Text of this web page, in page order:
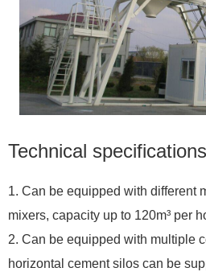
Technical specifications
1. Can be equipped with different
mixers, capacity up to 120m³ per
2. Can be equipped with multiple
horizontal cement silos can be